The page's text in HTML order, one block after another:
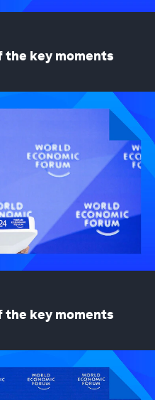
the key moments
the key moments